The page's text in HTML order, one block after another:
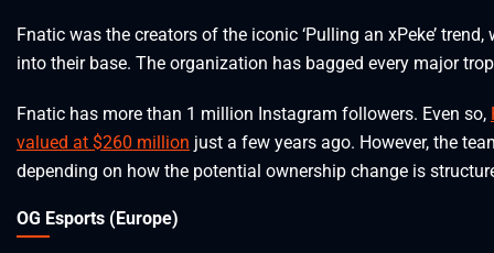
Fnatic was the creators of the iconic ‘Pulling an xPeke’
into their base. The organization has bagged every major
Fnatic has more than 1 million Instagram followers. Even so,
valued at $260 million just a few years ago. However, the
depending on how the potential ownership change is
OG Esports (Europe)